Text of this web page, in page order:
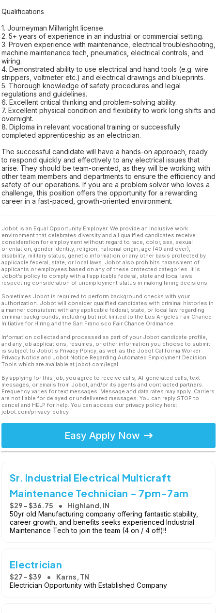
Qualifications
1. Journeyman Millwright license.
2. 5+ years of experience in an industrial or commercial setting.
3. Proven experience with maintenance, electrical troubleshooting,
machine maintenance tech, pneumatics, electrical controls, and
wiring.
4. Demonstrated ability to use electrical and hand tools (e.g. wire
strippers, voltmeter etc.) and electrical drawings and blueprints.
5. Thorough knowledge of safety procedures and legal
regulations and guidelines.
6. Excellent critical thinking and problem-solving ability.
7. Excellent physical condition and flexibility to work long shifts and
overnight.
8. Diploma in relevant vocational training or successfully
completed apprenticeship as an electrician.
The successful candidate will have a hands-on approach, ready
to respond quickly and effectively to any electrical issues that
arise. They should be team-oriented, as they will be working with
other team members and departments to ensure the efficiency and
safety of our operations. If you are a problem solver who loves a
challenge, this position offers the opportunity for a rewarding
career in a fast-paced, growth-oriented environment.
Jobot is an Equal Opportunity Employer. We provide an inclusive work
environment that celebrates diversity and all qualified candidates receive
consideration for employment without regard to race, color, sex, sexual
orientation, gender identity, religion, national origin, age (40 and over),
disability, military status, genetic information or any other basis protected by
applicable federal, state, or local laws. Jobot also prohibits harassment of
applicants or employees based on any of these protected categories. It is
Jobot’s policy to comply with all applicable federal, state and local laws
respecting consideration of unemployment status in making hiring decisions.
Sometimes Jobot is required to perform background checks with your
authorization. Jobot will consider qualified candidates with criminal histories in
a manner consistent with any applicable federal, state, or local law regarding
criminal backgrounds, including but not limited to the Los Angeles Fair Chance
Initiative for Hiring and the San Francisco Fair Chance Ordinance.
Information collected and processed as part of your Jobot candidate profile,
and any job applications, resumes, or other information you choose to submit
is subject to Jobot's Privacy Policy, as well as the Jobot California Worker
Privacy Notice and Jobot Notice Regarding Automated Employment Decision
Tools which are available at jobot.com/legal.
By applying for this job, you agree to receive calls, AI-generated calls, text
messages, or emails from Jobot, and/or its agents and contracted partners.
Frequency varies for text messages. Message and data rates may apply. Carriers
are not liable for delayed or undelivered messages. You can reply STOP to
cancel and HELP for help. You can access our privacy policy here:
jobot.com/privacy-policy
Easy Apply Now
Sr. Industrial Electrical Multicraft
Maintenance Technician - 7pm-7am
$29 - $36.75 Highland, IN
50yr old Manufacturing company offering fantastic stability,
career growth, and benefits seeks experienced Industrial
Maintenance Tech to join the team (4 on / 4 off)!!
Electrician
$27 - $39 Karns, TN
Electrician Opportunity with Established Company